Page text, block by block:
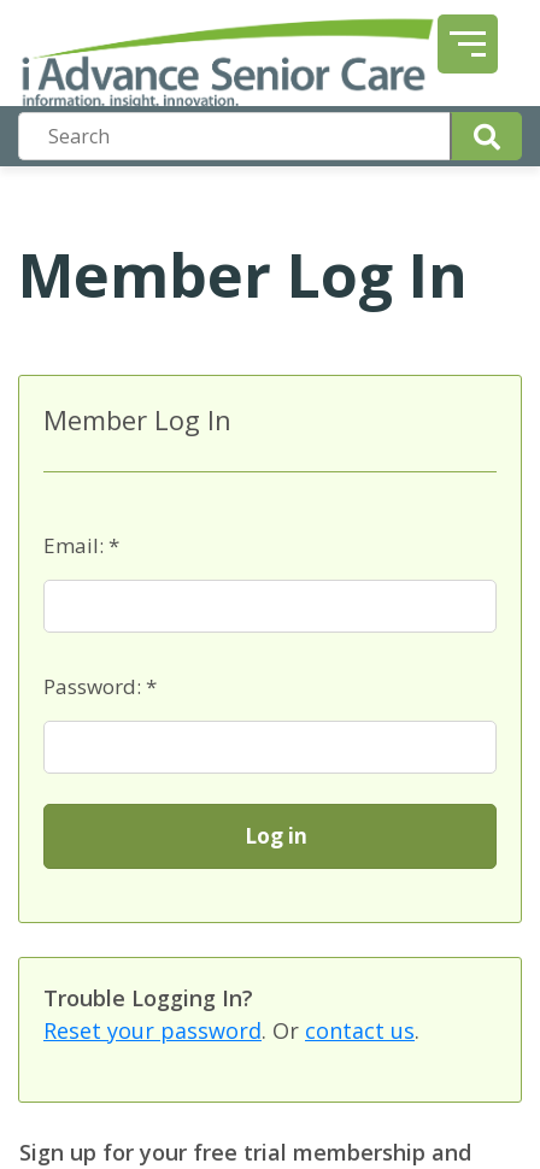
Member Log In
Member Log In
Email: *
Password: *
Trouble Logging In?
Reset your password. Or contact us.
Sign up for your free trial membership and